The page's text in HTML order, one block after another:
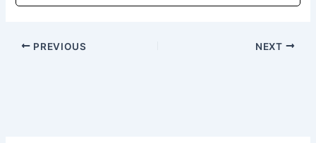
PREVIOUS NEXT